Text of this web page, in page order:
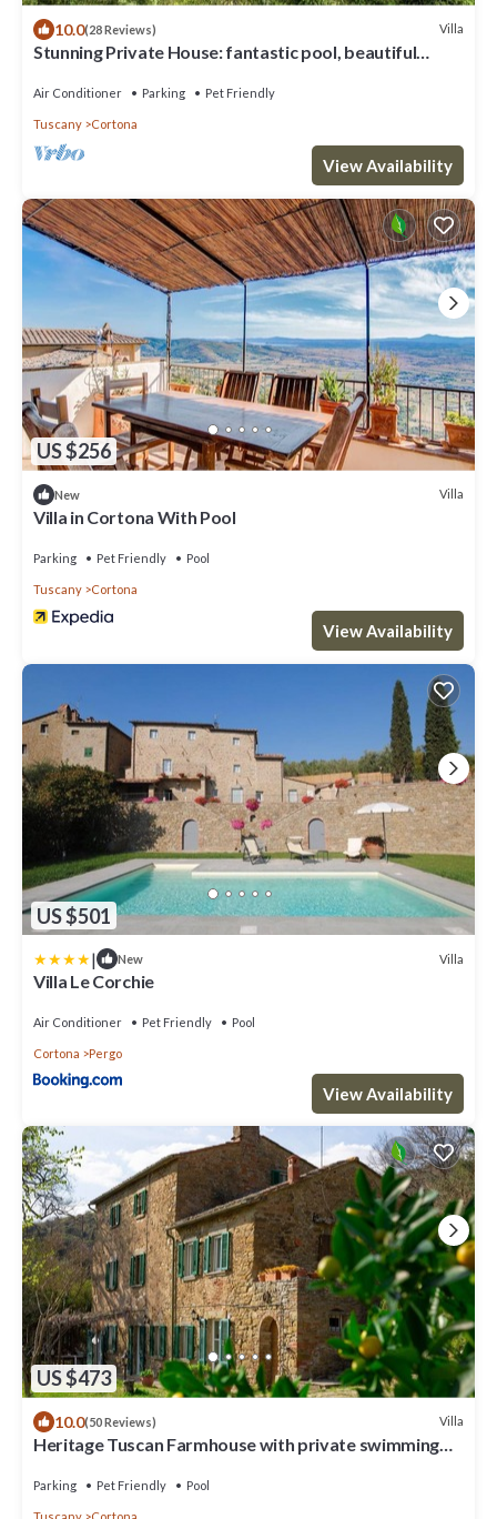
10.0(28 Reviews) Villa
Stunning Private House: fantastic pool, beautiful
Air Conditioner Parking Pet Friendly
Tuscany Cortona
View Availability
US $256
New Villa
Villa in Cortona With Pool
Parking Pet Friendly Pool
Tuscany Cortona
View Availability
US $501
| New Villa
Villa Le Corchie
Air Conditioner Pet Friendly Pool
Cortona Pergo
View Availability
US $473
10.0(50 Reviews) Villa
Heritage Tuscan Farmhouse with private swimming
Parking Pet Friendly Pool
Tuscany Cortona